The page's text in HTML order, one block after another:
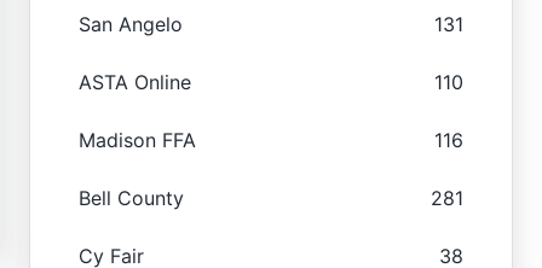
San Angelo 131
ASTA Online 110
Madison FFA 116
Bell County 281
Cy Fair 38